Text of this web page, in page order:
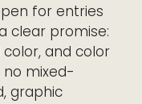
for entries
clear promise:
and color
no mixed-
graphic